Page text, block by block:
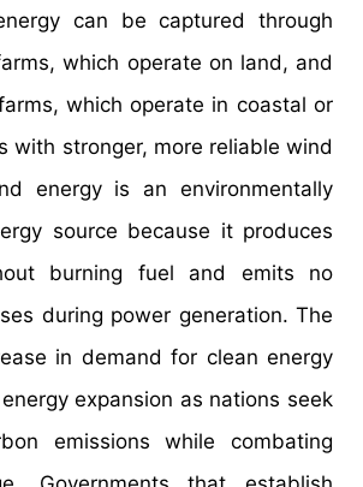
can be captured through
which operate on land, and
which operate in coastal or
with stronger, more reliable wind
energy is an environmentally
source because it produces
burning fuel and emits no
during power generation. The
in demand for clean energy
expansion as nations seek
emissions while combating